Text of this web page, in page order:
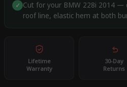
✓ Cut for your BMW 228i 2014 —
roof line, elastic hem at both
Lifetime
Warranty
30-Day
Returns